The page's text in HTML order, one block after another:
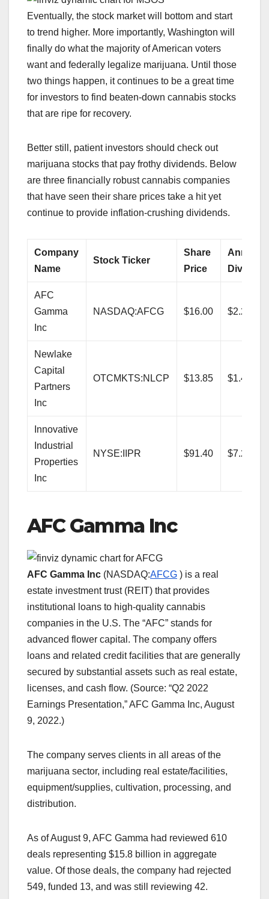
Eventually, the stock market will bottom and start
to trend higher. More importantly, Washington will
finally do what the majority of American voters
want and federally legalize marijuana. Until those
two things happen, it continues to be a great time
for investors to find beaten-down cannabis stocks
that are ripe for recovery.
Better still, patient investors should check out
marijuana stocks that pay frothy dividends. Below
are three financially robust cannabis companies
that have seen their share prices take a hit yet
continue to provide inflation-crushing dividends.
Company
Name
Stock Ticker
Share
Price
Dividend
AFC
Gamma
Inc
NASDAQ:AFCG $16.00 $2.24
Newlake
Capital
Partners
Inc
OTCMKTS:NLCP $13.85 $1.48
Innovative
Industrial
Properties
Inc
NYSE:IIPR $91.40 $7.20
AFC Gamma Inc
AFC Gamma Inc (NASDAQ:AFCG ) is a real
estate investment trust (REIT) that provides
institutional loans to high-quality cannabis
companies in the U.S. The “AFC” stands for
advanced flower capital. The company offers
loans and related credit facilities that are generally
secured by substantial assets such as real estate,
licenses, and cash flow. (Source: “Q2 2022
Earnings Presentation,” AFC Gamma Inc, August
9, 2022.)
The company serves clients in all areas of the
marijuana sector, including real estate/facilities,
equipment/supplies, cultivation, processing, and
distribution.
As of August 9, AFC Gamma had reviewed 610
deals representing $15.8 billion in aggregate
value. Of those deals, the company had rejected
549, funded 13, and was still reviewing 42.